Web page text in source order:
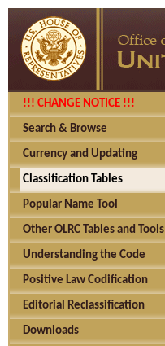
!!! CHANGE NOTICE !!!
Search & Browse
Currency and Updating
Classification Tables
Popular Name Tool
Other OLRC Tables and Tools
Understanding the Code
Positive Law Codification
Editorial Reclassification
Downloads